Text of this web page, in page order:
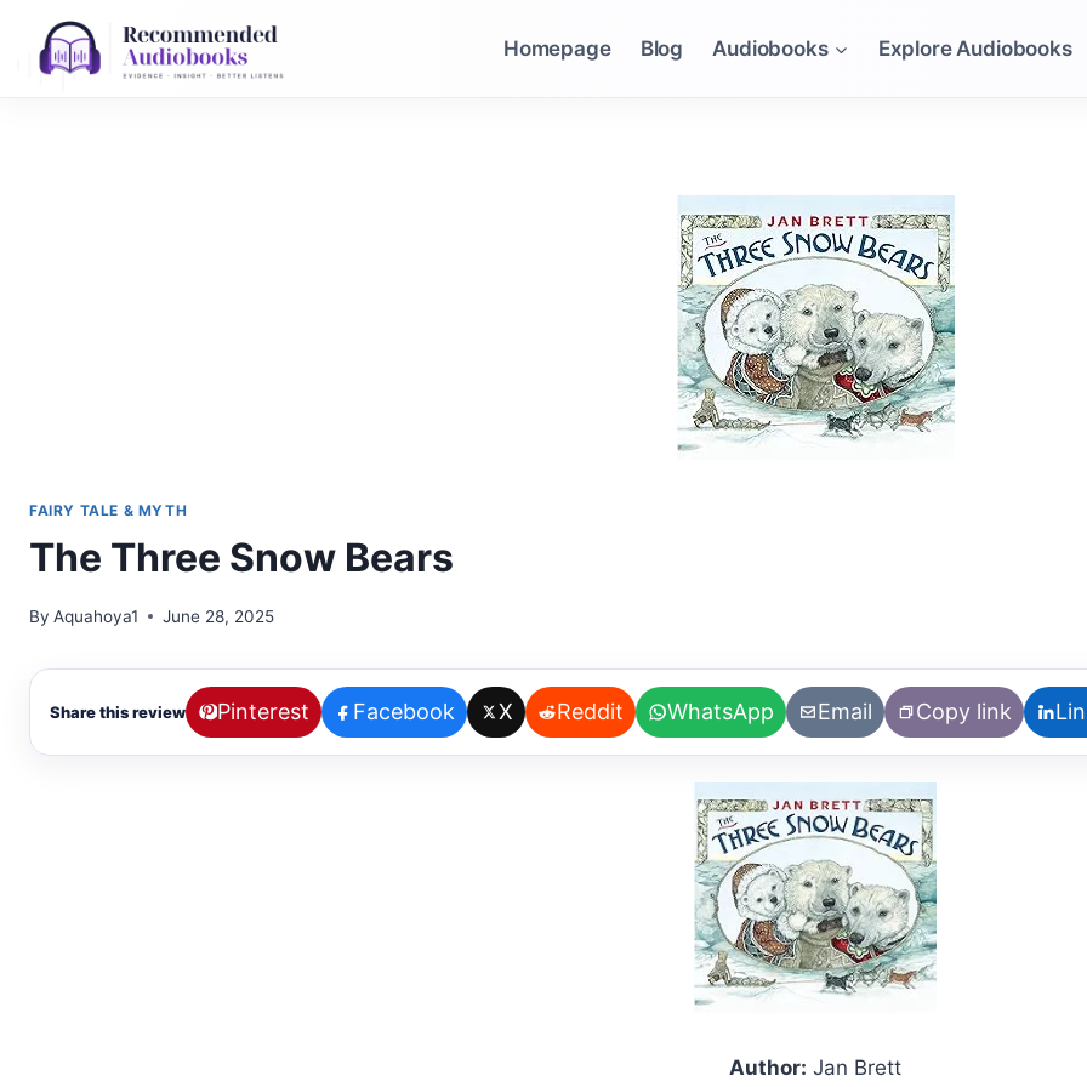
content
Homepage Blog Audiobooks Explore Audiobooks
FAIRY TALE & MYTH
The Three Snow Bears
By Aquahoya1 June 28, 2025
Share this review Pinterest Facebook X Reddit WhatsApp Email Copy link
Author: Jan Brett